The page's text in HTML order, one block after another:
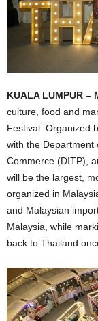
KUALA LUMPUR –
culture, food and
Festival. Organized
with the Department
Commerce (DITP),
will be the largest,
organized in
and Malaysian
Malaysia, while
back to Thailand